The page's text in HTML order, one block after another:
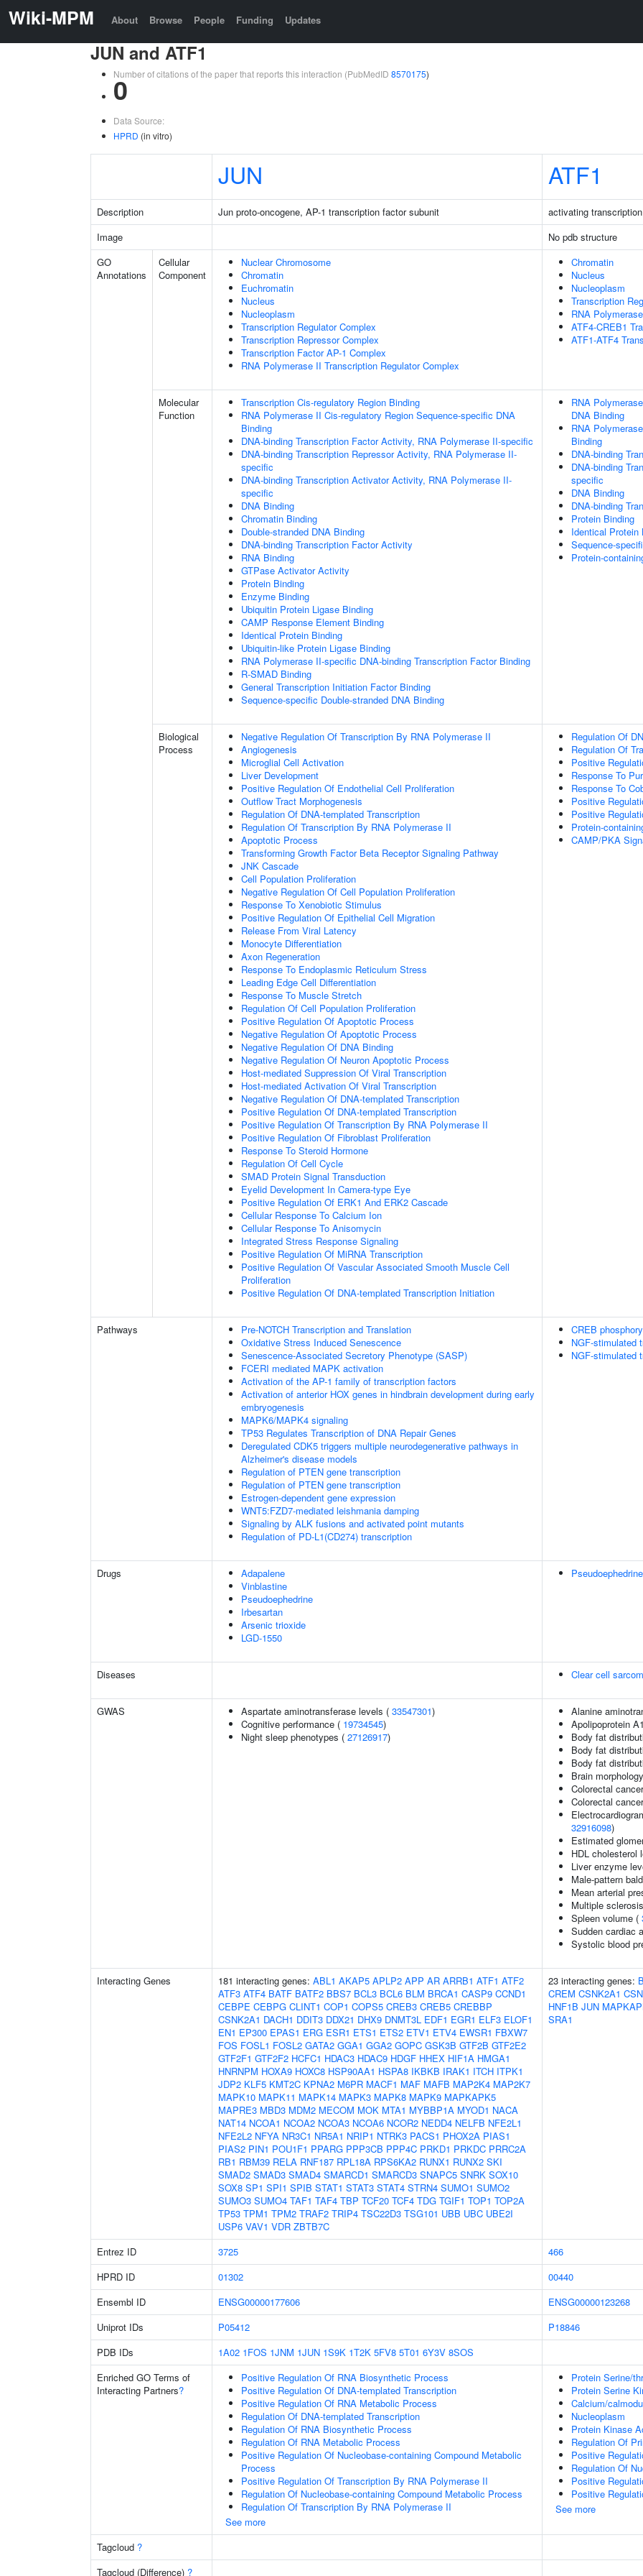
Wiki-MPM About Browse People Funding Updates
JUN and ATF1
Number of citations of the paper that reports this interaction (PubMedID 8570175)
0
Data Source:
HPRD (in vitro)
JUN ATF1
Description Jun proto-oncogene, AP-1 transcription factor subunit
activating
Image
No pdb structure
GO
Annotations
Cellular
Component
Nuclear Chromosome
Chromatin
Euchromatin
Nucleus
Nucleoplasm
Transcription Regulator Complex
Transcription Repressor Complex
Transcription Factor AP-1 Complex
RNA Polymerase II Transcription Regulator Complex
Chromatin
Nucleus
Nucleoplasm
Transcription
RNA
ATF4-CREB1
ATF1-ATF4
Molecular
Function
Transcription Cis-regulatory Region Binding
RNA Polymerase II Cis-regulatory Region Sequence-specific DNA
Binding
DNA-binding Transcription Factor Activity, RNA Polymerase II-specific
DNA-binding Transcription Repressor Activity, RNA Polymerase II-
specific
DNA-binding Transcription Activator Activity, RNA Polymerase II-
specific
DNA Binding
Chromatin Binding
Double-stranded DNA Binding
DNA-binding Transcription Factor Activity
RNA Binding
GTPase Activator Activity
Protein Binding
Enzyme Binding
Ubiquitin Protein Ligase Binding
CAMP Response Element Binding
Identical Protein Binding
Ubiquitin-like Protein Ligase Binding
RNA Polymerase II-specific DNA-binding Transcription Factor Binding
R-SMAD Binding
General Transcription Initiation Factor Binding
Sequence-specific Double-stranded DNA Binding
RNA
DNA Binding
RNA
Binding
DNA-binding
DNA-binding
specific
DNA Binding
DNA-binding
Protein Binding
Identical Protein
Sequence-
Protein-
Biological
Process
Negative Regulation Of Transcription By RNA Polymerase II
Angiogenesis
Microglial Cell Activation
Liver Development
Positive Regulation Of Endothelial Cell Proliferation
Outflow Tract Morphogenesis
Regulation Of DNA-templated Transcription
Regulation Of Transcription By RNA Polymerase II
Apoptotic Process
Transforming Growth Factor Beta Receptor Signaling Pathway
JNK Cascade
Cell Population Proliferation
Negative Regulation Of Cell Population Proliferation
Response To Xenobiotic Stimulus
Positive Regulation Of Epithelial Cell Migration
Release From Viral Latency
Monocyte Differentiation
Axon Regeneration
Response To Endoplasmic Reticulum Stress
Leading Edge Cell Differentiation
Response To Muscle Stretch
Regulation Of Cell Population Proliferation
Positive Regulation Of Apoptotic Process
Negative Regulation Of Apoptotic Process
Negative Regulation Of DNA Binding
Negative Regulation Of Neuron Apoptotic Process
Host-mediated Suppression Of Viral Transcription
Host-mediated Activation Of Viral Transcription
Negative Regulation Of DNA-templated Transcription
Positive Regulation Of DNA-templated Transcription
Positive Regulation Of Transcription By RNA Polymerase II
Positive Regulation Of Fibroblast Proliferation
Response To Steroid Hormone
Regulation Of Cell Cycle
SMAD Protein Signal Transduction
Eyelid Development In Camera-type Eye
Positive Regulation Of ERK1 And ERK2 Cascade
Cellular Response To Calcium Ion
Cellular Response To Anisomycin
Integrated Stress Response Signaling
Positive Regulation Of MiRNA Transcription
Positive Regulation Of Vascular Associated Smooth Muscle Cell
Proliferation
Positive Regulation Of DNA-templated Transcription Initiation
Regulation Of
Regulation Of
Positive
Response To
Response To
Positive
Positive
Protein-
CAMP/PKA
Pathways
Pre-NOTCH Transcription and Translation
Oxidative Stress Induced Senescence
Senescence-Associated Secretory Phenotype (SASP)
FCERI mediated MAPK activation
Activation of the AP-1 family of transcription factors
Activation of anterior HOX genes in hindbrain development during early
embryogenesis
MAPK6/MAPK4 signaling
TP53 Regulates Transcription of DNA Repair Genes
Deregulated CDK5 triggers multiple neurodegenerative pathways in
Alzheimer's disease models
Regulation of PTEN gene transcription
Regulation of PTEN gene transcription
Estrogen-dependent gene expression
WNT5:FZD7-mediated leishmania damping
Signaling by ALK fusions and activated point mutants
Regulation of PD-L1(CD274) transcription
CREB
NGF-stimulated
NGF-stimulated
Drugs
Adapalene
Vinblastine
Pseudoephedrine
Irbesartan
Arsenic trioxide
LGD-1550
Pseudoephedrine
Diseases Clear cell
GWAS Aspartate aminotransferase levels ( 33547301)
Cognitive performance ( 19734545)
Night sleep phenotypes ( 27126917)
Alanine
Apolipoprotein
Body fat
Body fat
Body fat
Brain
Colorectal
Colorectal
32916098)
Estimated
HDL cholesterol
Liver enzyme
Male-pattern
Mean arterial
Multiple
Spleen volume (
Sudden cardiac
Systolic blood
Interacting Genes 181 interacting genes: ABL1 AKAP5 APLP2 APP AR ARRB1 ATF1 ATF2
ATF3 ATF4 BATF BATF2 BBS7 BCL3 BCL6 BLM BRCA1 CASP9 CCND1
CEBPE CEBPG CLINT1 COP1 COPS5 CREB3 CREB5 CREBBP
CSNK2A1 DACH1 DDIT3 DDX21 DHX9 DNMT3L EDF1 EGR1 ELF3 ELOF1
EN1 EP300 EPAS1 ERG ESR1 ETS1 ETS2 ETV1 ETV4 EWSR1 FBXW7
FOS FOSL1 FOSL2 GATA2 GGA1 GGA2 GOPC GSK3B GTF2B GTF2E2
GTF2F1 GTF2F2 HCFC1 HDAC3 HDAC9 HDGF HHEX HIF1A HMGA1
HNRNPM HOXA9 HOXC8 HSP90AA1 HSPA8 IKBKB IRAK1 ITCH ITPK1
JDP2 KLF5 KMT2C KPNA2 M6PR MACF1 MAF MAFB MAP2K4 MAP2K7
MAPK10 MAPK11 MAPK14 MAPK3 MAPK8 MAPK9 MAPKAPK5
MAPRE3 MBD3 MDM2 MECOM MOK MTA1 MYBBP1A MYOD1 NACA
NAT14 NCOA1 NCOA2 NCOA3 NCOA6 NCOR2 NEDD4 NELFB NFE2L1
NFE2L2 NFYA NR3C1 NR5A1 NRIP1 NTRK3 PACS1 PHOX2A PIAS1
PIAS2 PIN1 POU1F1 PPARG PPP3CB PPP4C PRKD1 PRKDC PRRC2A
RB1 RBM39 RELA RNF187 RPL18A RPS6KA2 RUNX1 RUNX2 SKI
SMAD2 SMAD3 SMAD4 SMARCD1 SMARCD3 SNAPC5 SNRK SOX10
SOX8 SP1 SPI1 SPIB STAT1 STAT3 STAT4 STRN4 SUMO1 SUMO2
SUMO3 SUMO4 TAF1 TAF4 TBP TCF20 TCF4 TDG TGIF1 TOP1 TOP2A
TP53 TPM1 TPM2 TRAF2 TRIP4 TSC22D3 TSG101 UBB UBC UBE2I
USP6 VAV1 VDR ZBTB7C
23 interacting genes:
CREM CSNK2A1
HNF1B JUN
SRA1
Entrez ID 3725
466
HPRD ID
01302
00440
Ensembl ID
ENSG00000177606
ENSG00000123268
Uniprot IDs
P05412
P18846
PDB IDs
1A02 1FOS 1JNM 1JUN 1S9K 1T2K 5FV8 5T01 6Y3V 8SOS
Enriched GO Terms of
Interacting Partners?
Positive Regulation Of RNA Biosynthetic Process
Positive Regulation Of DNA-templated Transcription
Positive Regulation Of RNA Metabolic Process
Regulation Of DNA-templated Transcription
Regulation Of RNA Biosynthetic Process
Regulation Of RNA Metabolic Process
Positive Regulation Of Nucleobase-containing Compound Metabolic
Process
Positive Regulation Of Transcription By RNA Polymerase II
Regulation Of Nucleobase-containing Compound Metabolic Process
Regulation Of Transcription By RNA Polymerase II
See more
Protein Serine/
Protein Serine
Calcium/
Nucleoplasm
Protein Kinase
Regulation Of
Positive
Regulation Of
Positive
Positive
See more
Tagcloud ?
Tagcloud (Difference) ?